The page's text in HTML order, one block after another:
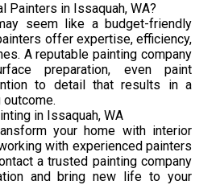
Painters in Issaquah, WA?
seem like a budget-friendly
offer expertise, efficiency,
A reputable painting company
preparation, even paint
to detail that results in a
in Issaquah, WA
your home with interior
with experienced painters
a trusted painting company
and bring new life to your